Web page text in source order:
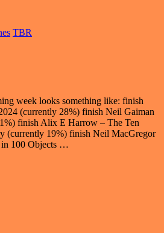
TBR
week looks something like: finish
(currently 28%) finish Neil Gaiman
finish Alix E Harrow – The Ten
(currently 19%) finish Neil MacGregor
100 Objects …